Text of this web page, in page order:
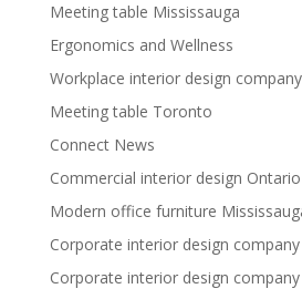
Meeting table Mississauga
Ergonomics and Wellness
Workplace interior design
Meeting table Toronto
Connect News
Commercial interior design Ontario
Modern office furniture
Corporate interior design
Corporate interior design